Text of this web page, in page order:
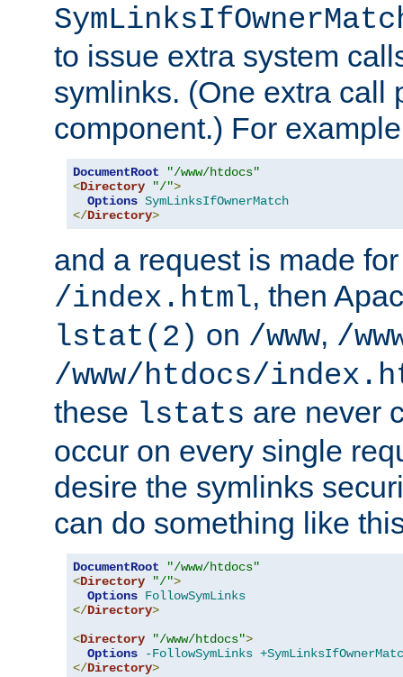
to issue extra system
symlinks. (One extra call
component.) For
DocumentRoot
"/www/htdocs"
<Directory "/">
Options SymLinksIfOwnerMatch
</Directory>
and a request is made
/index.html, then
lstat(2) on /www, /
/www/htdocs/
these lstats are never
occur on every single
desire the symlinks
can do something like
DocumentRoot
"/www/htdocs"
<Directory "/">
Options FollowSymLinks
</Directory>
<Directory "/www/htdocs">
Options
-FollowSymLinks
</Directory>